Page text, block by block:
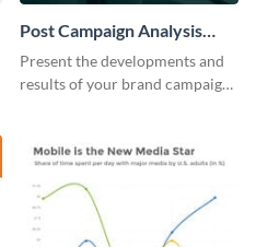
Post Campaign Analysis
Report
Present the developments and
results of your brand campaign